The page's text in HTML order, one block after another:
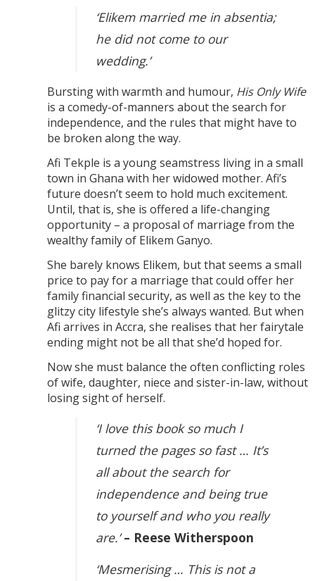
‘Elikem married me in absentia;
he did not come to our
wedding.’
Bursting with warmth and humour, His Only Wife
is a comedy-of-manners about the search for
independence, and the rules that might have to
be broken along the way.
Afi Tekple is a young seamstress living in a small
town in Ghana with her widowed mother. Afi’s
future doesn’t seem to hold much excitement.
Until, that is, she is offered a life-changing
opportunity – a proposal of marriage from the
wealthy family of Elikem Ganyo.
She barely knows Elikem, but that seems a small
price to pay for a marriage that could offer her
family financial security, as well as the key to the
glitzy city lifestyle she’s always wanted. But when
Afi arrives in Accra, she realises that her fairytale
ending might not be all that she’d hoped for.
Now she must balance the often conflicting roles
of wife, daughter, niece and sister-in-law, without
losing sight of herself.
‘I love this book so much I
turned the pages so fast … It’s
all about the search for
independence and being true
to yourself and who you really
are.’– Reese Witherspoon
‘Mesmerising … This is not a